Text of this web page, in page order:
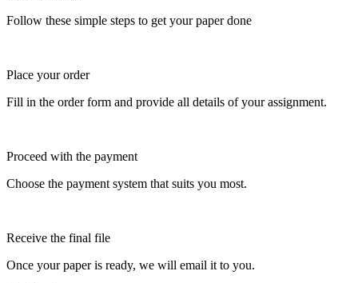
Follow these simple steps to get your paper done
Place your order
Fill in the order form and provide all details of your assignment.
Proceed with the payment
Choose the payment system that suits you most.
Receive the final file
Once your paper is ready, we will email it to you.